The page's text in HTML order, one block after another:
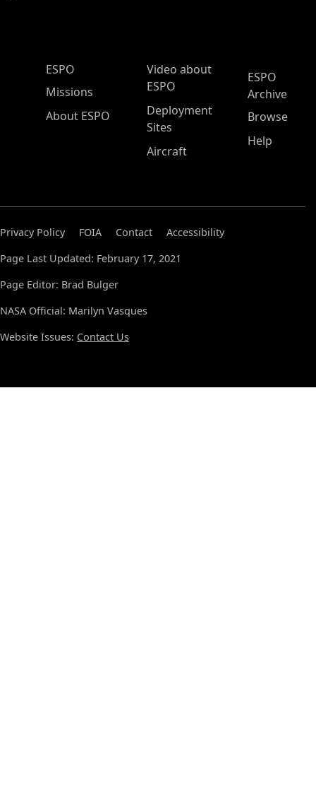
ESPO Main Menu
ESPO
Missions
About ESPO
Video about
ESPO
Deployment
Sites
Aircraft
ESPO
Archive
Browse
Help
Privacy Policy FOIA Contact
Accessibility
Page Last Updated: February 17, 2021
Page Editor: Brad Bulger
NASA Official: Marilyn Vasques
Website Issues: Contact Us